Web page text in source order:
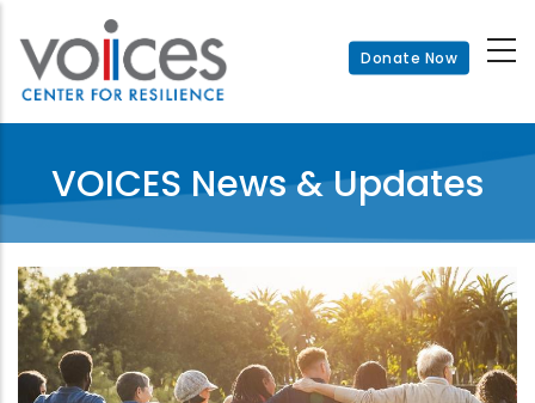
main
content
Donate Now
VOICES News & Updates